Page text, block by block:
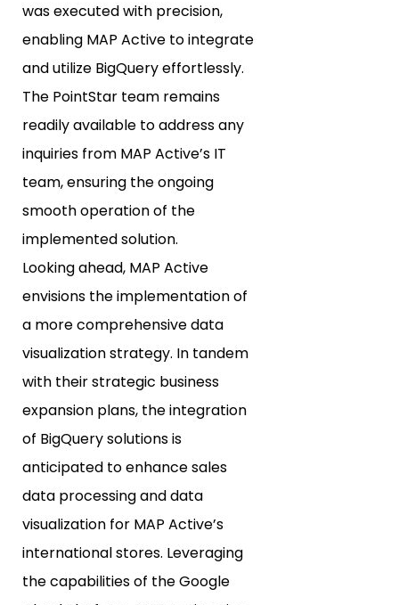
was executed with precision,
enabling MAP Active to integrate
and utilize BigQuery effortlessly.
The PointStar team remains
readily available to address any
inquiries from MAP Active’s IT
team, ensuring the ongoing
smooth operation of the
implemented solution.
Looking ahead, MAP Active
envisions the implementation of
a more comprehensive data
visualization strategy. In tandem
with their strategic business
expansion plans, the integration
of BigQuery solutions is
anticipated to enhance sales
data processing and data
visualization for MAP Active’s
international stores. Leveraging
the capabilities of the Google